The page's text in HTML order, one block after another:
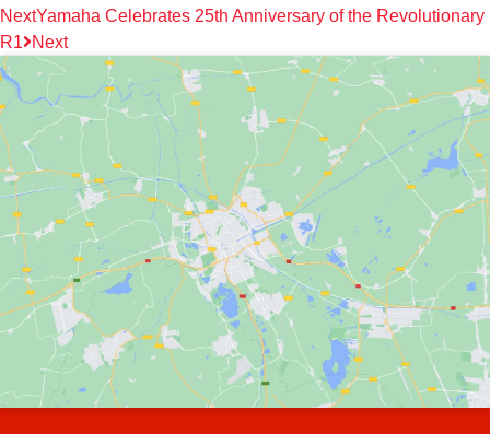
NextYamaha Celebrates 25th Anniversary of the Revolutionary
R1
Next